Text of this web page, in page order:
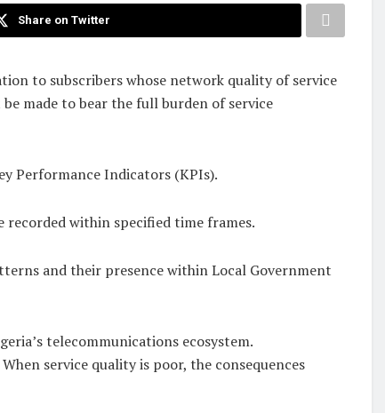
Share on Twitter
to subscribers whose network quality of service
made to bear the full burden of service
Performance Indicators (KPIs).
within specified time frames.
and their presence within Local Government
telecommunications ecosystem.
service quality is poor, the consequences